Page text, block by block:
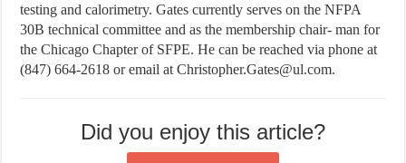
testing and calorimetry. Gates currently serves on the NFPA
30B technical committee and as the membership chair- man for
the Chicago Chapter of SFPE. He can be reached via phone at
(847) 664-2618 or email at Christopher.Gates@ul.com.
Did you enjoy this article?